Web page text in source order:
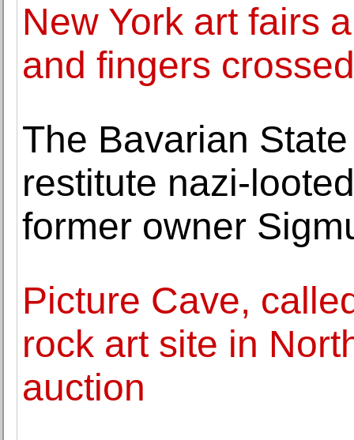
New York art fairs
and fingers crossed
The Bavarian
restitute nazi-
former owner
Picture Cave,
rock art site in
auction